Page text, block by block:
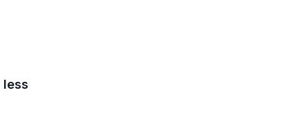
less